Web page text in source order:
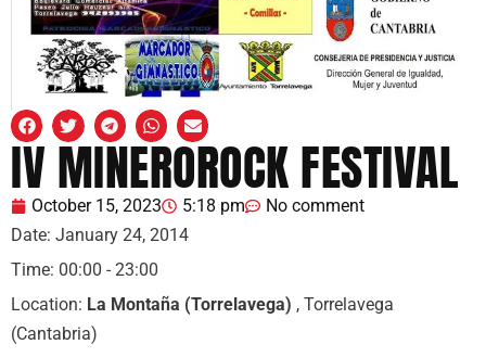
IV MINEROROCK FESTIVAL
October 15, 2023 5:18 pm
No comment
Date: January 24, 2014
Time: 00:00 - 23:00
Location: La Montaña (Torrelavega) , Torrelavega
(Cantabria)